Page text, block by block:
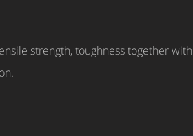
strength, toughness together